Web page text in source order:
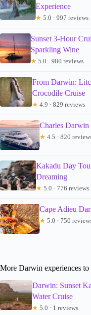
Experience
★ 5.0 · 997 reviews
Sunset 3-Hour
Sparkling Wine
★ 5.0 · 980 reviews
From Darwin:
Crocodile Cruise
★ 4.9 · 829 reviews
Charles
★ 4.5 · 820
Kakadu Day
Dreaming
★ 5.0 · 776 reviews
Cape Adieu
★ 5.0 · 750
More Darwin experiences to
Darwin: Sunset
Water Cruise
★ 5.0 · 1 reviews